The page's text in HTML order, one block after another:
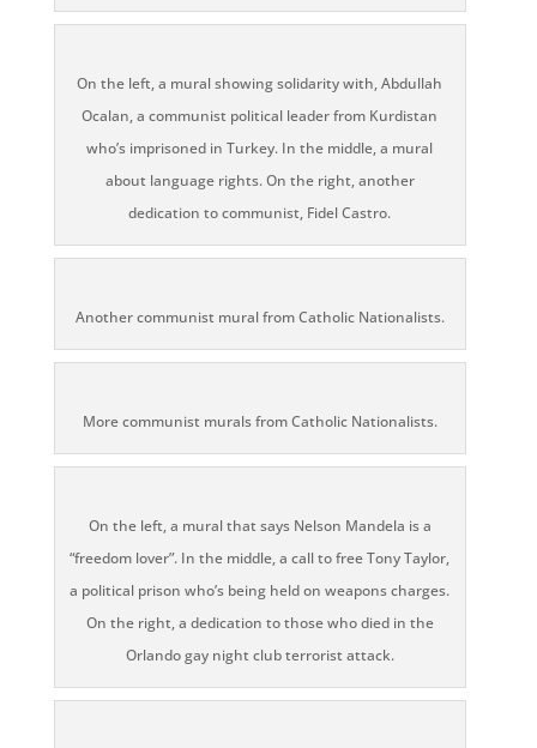
On the left, a mural showing solidarity with, Abdullah
Ocalan, a communist political leader from Kurdistan
who’s imprisoned in Turkey. In the middle, a mural
about language rights. On the right, another
dedication to communist, Fidel Castro.
Another communist mural from Catholic Nationalists.
More communist murals from Catholic Nationalists.
On the left, a mural that says Nelson Mandela is a
“freedom lover”. In the middle, a call to free Tony Taylor,
a political prison who’s being held on weapons charges.
On the right, a dedication to those who died in the
Orlando gay night club terrorist attack.